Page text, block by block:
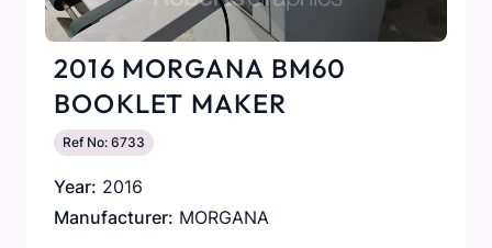
2016 MORGANA BM60
BOOKLET MAKER
Ref No: 6733
Year: 2016
Manufacturer: MORGANA